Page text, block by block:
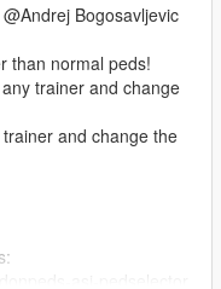
Bogosavljevic
than normal peds!
trainer and change
and change the